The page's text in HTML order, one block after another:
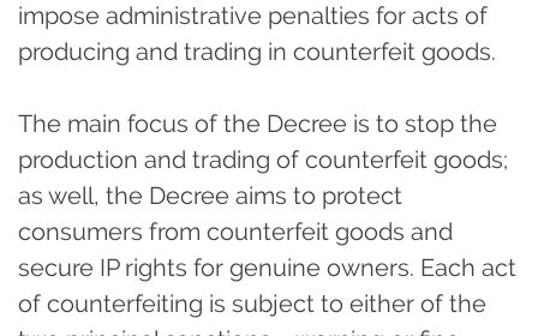
impose administrative penalties for acts of
producing and trading in counterfeit goods.
The main focus of the Decree is to stop the
production and trading of counterfeit goods;
as well, the Decree aims to protect
consumers from counterfeit goods and
secure IP rights for genuine owners. Each act
of counterfeiting is subject to either of the